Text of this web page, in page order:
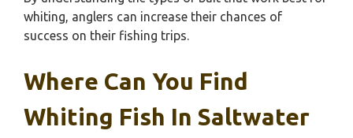
whiting, anglers can increase their chances of
success on their fishing trips.
Where Can You Find
Whiting Fish In Saltwater